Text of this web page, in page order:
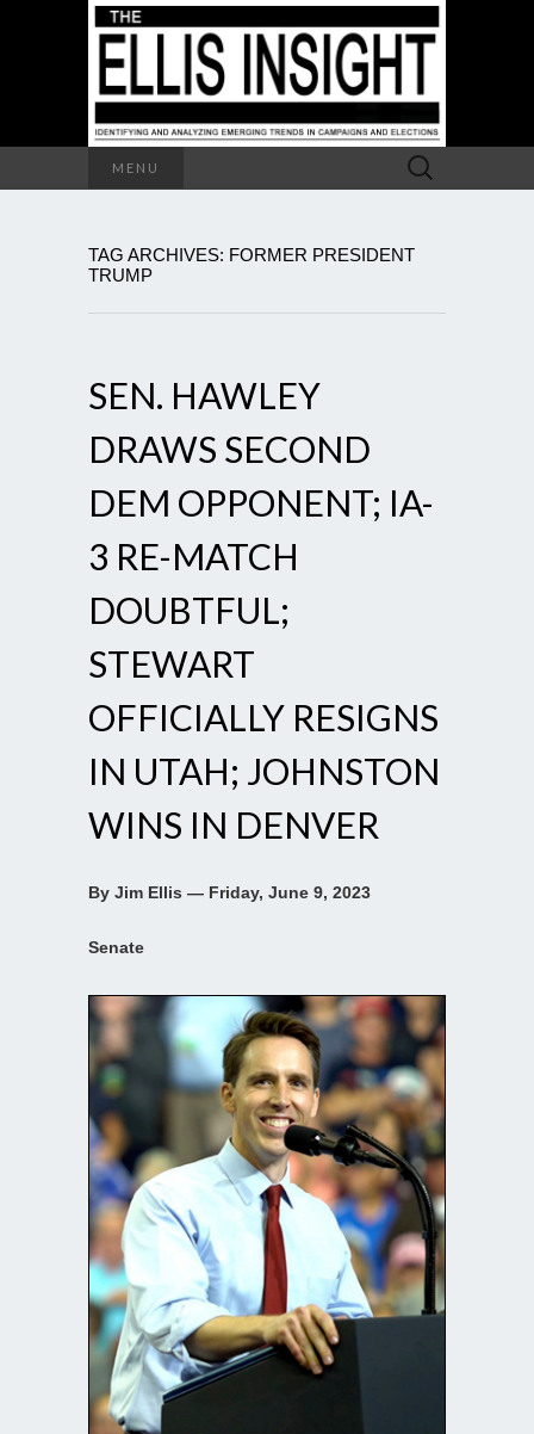
MENU
Search
for:
TAG ARCHIVES: FORMER PRESIDENT
TRUMP
SEN. HAWLEY
DRAWS SECOND
DEM OPPONENT; IA-
3 RE-MATCH
DOUBTFUL;
STEWART
OFFICIALLY RESIGNS
IN UTAH; JOHNSTON
WINS IN DENVER
By Jim Ellis — Friday, June 9, 2023
Senate